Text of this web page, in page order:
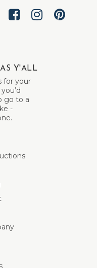
Y'ALL
for your
go to a
-